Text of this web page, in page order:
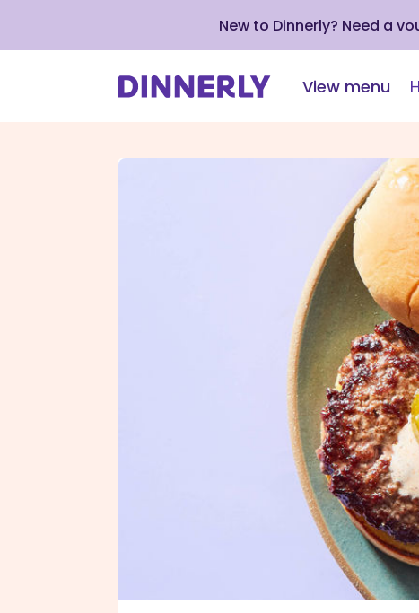
New to Dinnerly? Need a
View menu